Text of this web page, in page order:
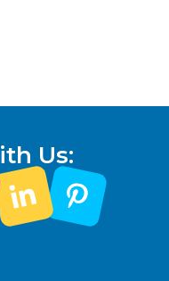
Us: